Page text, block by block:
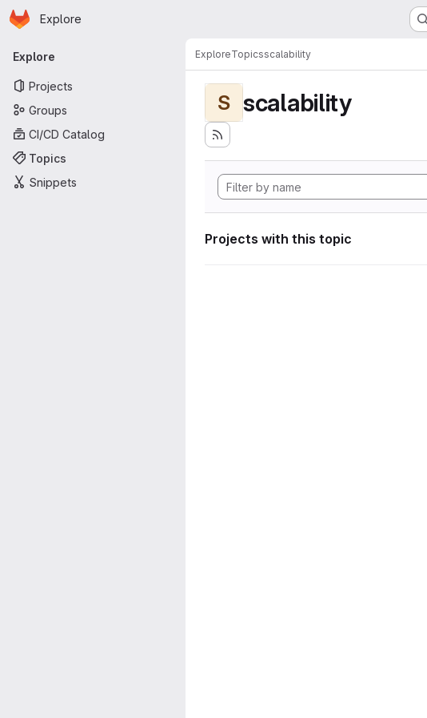
Skip to main content
Homepage
Explore
Primary navigation
Explore
Projects
Groups
CI/CD Catalog
Topics
Snippets
ExploreTopicsscalability
S scalability
Projects with this topic